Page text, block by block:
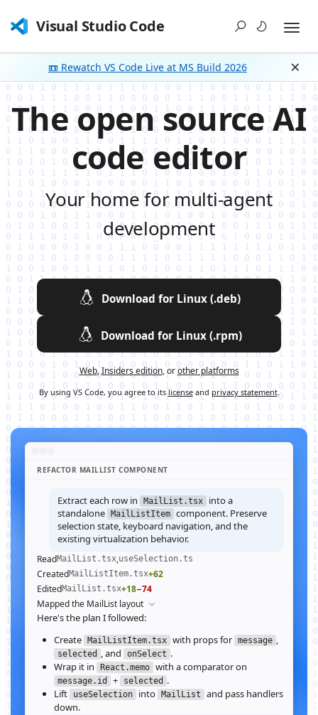
Visual Studio Code
📼 Rewatch VS Code Live at MS Build 2026
The open source AI
code editor
Your home for multi-agent
development
Download for Linux (.deb)
Download for Linux (.rpm)
Web,Insiders edition, orother platforms
By using VS Code, you agree to itslicenseand privacy statement.
REFACTOR MAILLIST COMPONENT
Extract each row in MailList.tsx
into a
standalone
MailListItem component. Preserve
selection state, keyboard navigation, and the
existing virtualization behavior.
ReadMailList.tsx,useSelection.ts
CreatedMailListItem.tsx+62
EditedMailList.tsx+18−74
Mapped the MailList layout
Here's the plan I followed:
Create
MailListItem.tsx with props for message ,
selected , and onSelect .
Wrap it in
React.memo with a comparator on
message.id + selected .
Lift
useSelection into MailList
and pass handlers
down.